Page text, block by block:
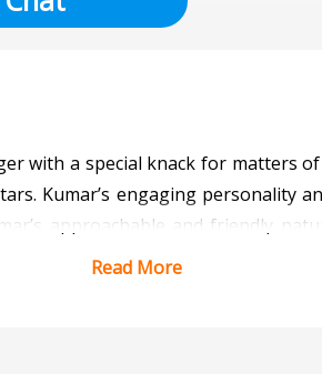
with a special knack for matters
Kumar’s engaging personality
approachable and friendly
Read More